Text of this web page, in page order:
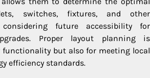
switches, fixtures, and other
future accessibility for
Proper layout planning is
but also for meeting local
efficiency standards.